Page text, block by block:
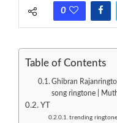
0
Table of Contents
Ghibran
song ringtone |
YT
trending